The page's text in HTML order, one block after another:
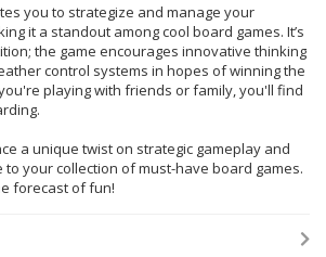
you to strategize and manage your
it a standout among cool board games. It’s
the game encourages innovative thinking
control systems in hopes of winning the
playing with friends or family, you'll find
a unique twist on strategic gameplay and
to your collection of must-have board games.
forecast of fun!